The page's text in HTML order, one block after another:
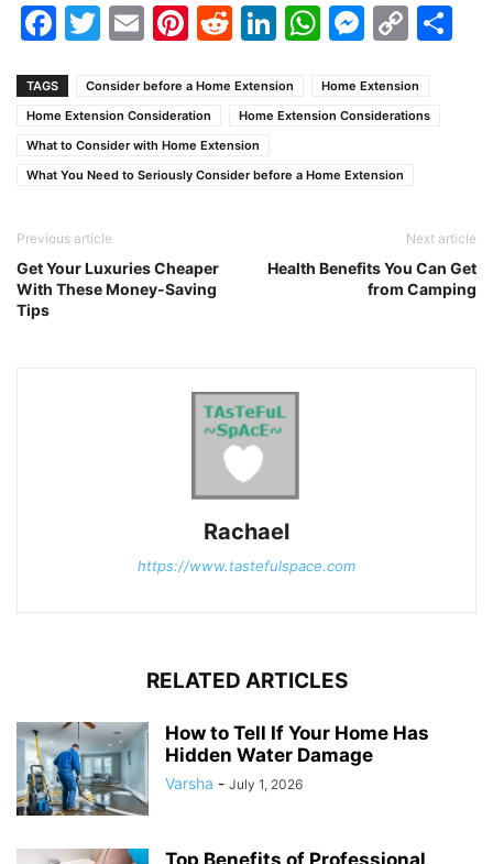
Facebook
Twitter
EmailPinterest
Reddit
LinkedIn
WhatsApp
TAGS Consider before a Home Extension
Home Extension
Home Extension Consideration
Home Extension Considerations
What to Consider with Home Extension
What You Need to Seriously Consider before a Home Extension
Previous article
Get Your Luxuries Cheaper
With These Money-Saving
Tips
Next article
Health Benefits You Can Get
from Camping
Rachael
https://www.tastefulspace.com
RELATED ARTICLES
How to Tell If Your Home Has
Hidden Water Damage
Varsha - July 1, 2026